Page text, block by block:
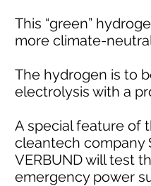
This “green”
more climate-
The hydrogen is to
electrolysis with a
A special feature of
cleantech company
VERBUND will test
emergency power